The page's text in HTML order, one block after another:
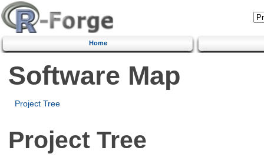
Home
Software Map
Project Tree
Project Tree